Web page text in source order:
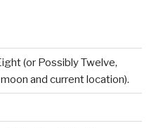
(or Possibly Twelve,
and current location).